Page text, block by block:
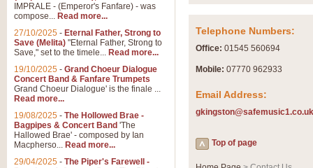
View full product details
Blue Rondo la Turk
Blue Rondo a la Turk,
driving 9/8 rhythms and
The most famous movement
Concert Band, arranged by
Telephone Numbers:
Office: 01545 560694
Mobile: 07770 962933
Email Address:
gkingston@safemusic1.co.uk
Top of page
IMPRALE - (Emperor's Fanfare) - was
compose... Read more...
27/10/2025 - Eternal Father, Strong to
Save (Melita) "Eternal Father, Strong to
Save," set to the timele... Read more...
19/10/2025 - Grand Choeur Dialogue
Concert Band & Fanfare Trumpets
Grand Choeur Dialogue' is the finale ...
Read more...
19/08/2025 - The Hollowed Brae -
Bagpipes & Concert Band 'The
Hallowed Brae' - composed by Ian
Macpherso... Read more...
29/04/2025 - The Piper's Farewell -